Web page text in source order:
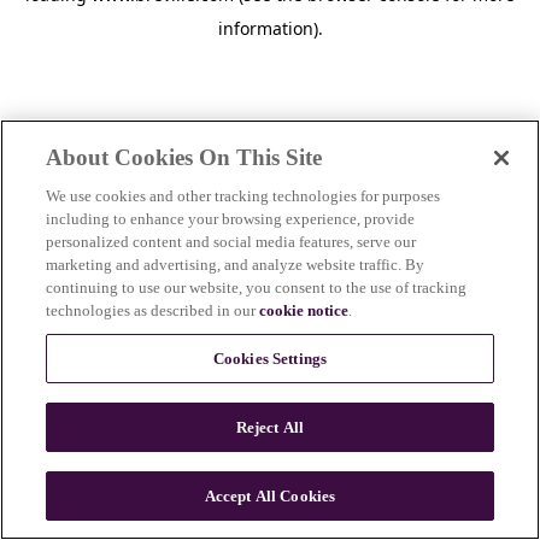
information).
n
About Cookies On This Site
We use cookies and other tracking technologies for purposes
including to enhance your browsing experience, provide
personalized content and social media features, serve our
marketing and advertising, and analyze website traffic. By
continuing to use our website, you consent to the use of tracking
technologies as described in ourcookie notice.
Cookies Settings
Reject All
Accept All Cookies